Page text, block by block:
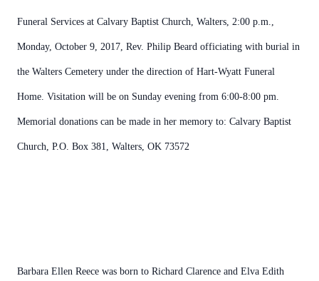
Funeral Services at Calvary Baptist Church, Walters, 2:00 p.m.,
Monday, October 9, 2017, Rev. Philip Beard officiating with burial in
the Walters Cemetery under the direction of Hart-Wyatt Funeral
Home. Visitation will be on Sunday evening from 6:00-8:00 pm.
Memorial donations can be made in her memory to: Calvary Baptist
Church, P.O. Box 381, Walters, OK 73572
Barbara Ellen Reece was born to Richard Clarence and Elva Edith